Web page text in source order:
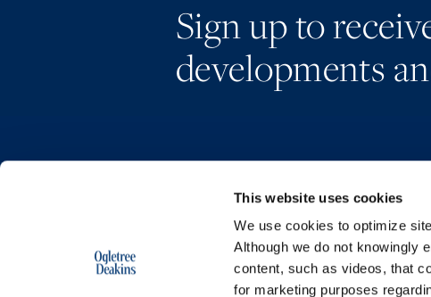
This website uses cookies
We use cookies to optimize
Although we do not knowingly
content, such as videos, that
for marketing purposes
Sign up to
developments